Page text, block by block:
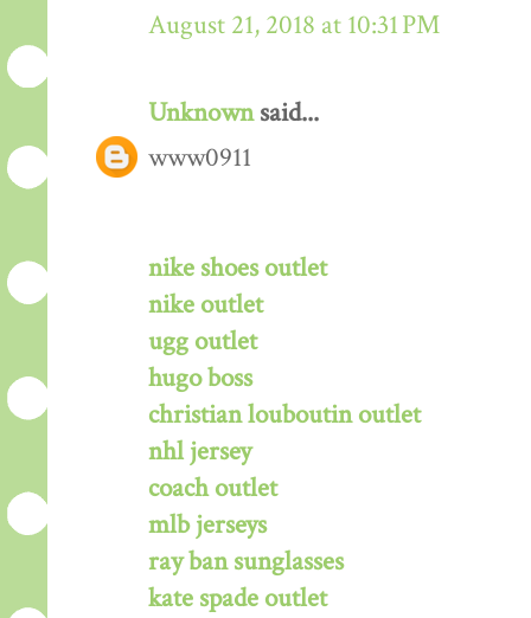
August 21, 2018 at 10:31 PM
Unknownsaid...
www0911
nike shoes outlet
nike outlet
ugg outlet
hugo boss
christian louboutin outlet
nhl jersey
coach outlet
mlb jerseys
ray ban sunglasses
kate spade outlet